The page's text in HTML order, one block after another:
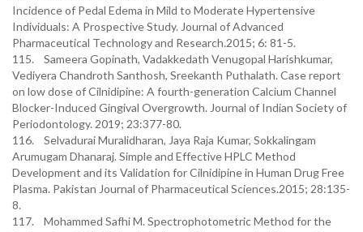
Incidence of Pedal Edema in Mild to Moderate Hypertensive
Individuals: A Prospective Study. Journal of Advanced
Pharmaceutical Technology and Research.2015; 6: 81-5.
115. Sameera Gopinath, Vadakkedath Venugopal Harishkumar,
Vediyera Chandroth Santhosh, Sreekanth Puthalath. Case report
on low dose of Cilnidipine: A fourth-generation Calcium Channel
Blocker-Induced Gingival Overgrowth. Journal of Indian Society of
Periodontology. 2019; 23:377-80.
116. Selvadurai Muralidharan, Jaya Raja Kumar, Sokkalingam
Arumugam Dhanaraj. Simple and Effective HPLC Method
Development and its Validation for Cilnidipine in Human Drug Free
Plasma. Pakistan Journal of Pharmaceutical Sciences.2015; 28:135-
8.
117. Mohammed Safhi M. Spectrophotometric Method for the